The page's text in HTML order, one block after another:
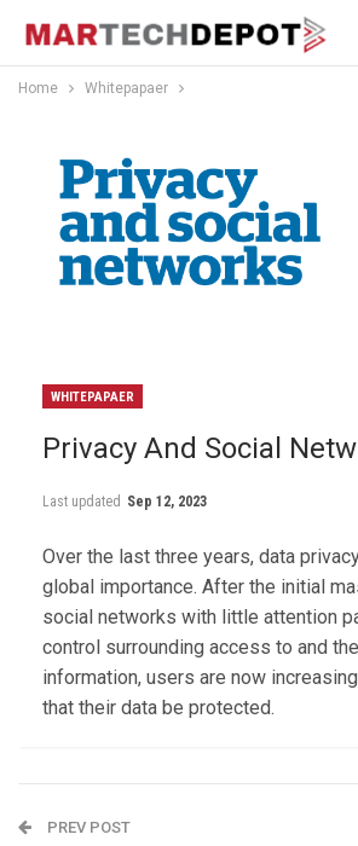
Home Whitepapaer
WHITEPAPAER
Privacy And Social
Last updated Sep 12, 2023
Over the last three years, data
global importance. After the initial
social networks with little attention
control surrounding access to and
information, users are now
that their data be protected.
PREV POST